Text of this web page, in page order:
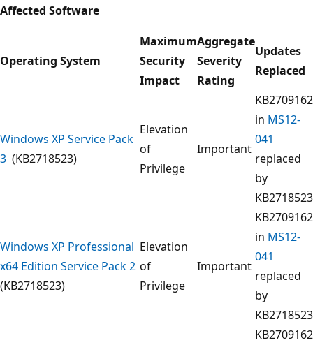
Affected Software
Operating System
Maximum
Security
Impact
Aggregate
Severity
Rating
Updates
Replaced
Windows XP Service Pack
3 (KB2718523)
Elevation
of
Privilege
Important
KB2709162
in MS12-
041
replaced
by
KB2718523
Windows XP Professional
x64 Edition Service Pack 2
(KB2718523)
Elevation
of
Privilege
Important
KB2709162
in MS12-
041
replaced
by
KB2718523
KB2709162